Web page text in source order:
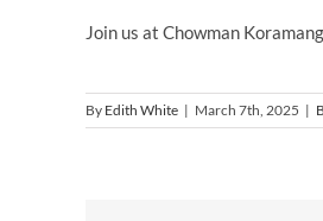
Join us at Chowman
By Edith White | March 7th, 2025 |